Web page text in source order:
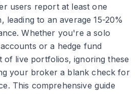
users report at least one
leading to an average 15-20%
Whether you're a solo
or a hedge fund
of live portfolios, ignoring these
your broker a blank check for
This comprehensive guide